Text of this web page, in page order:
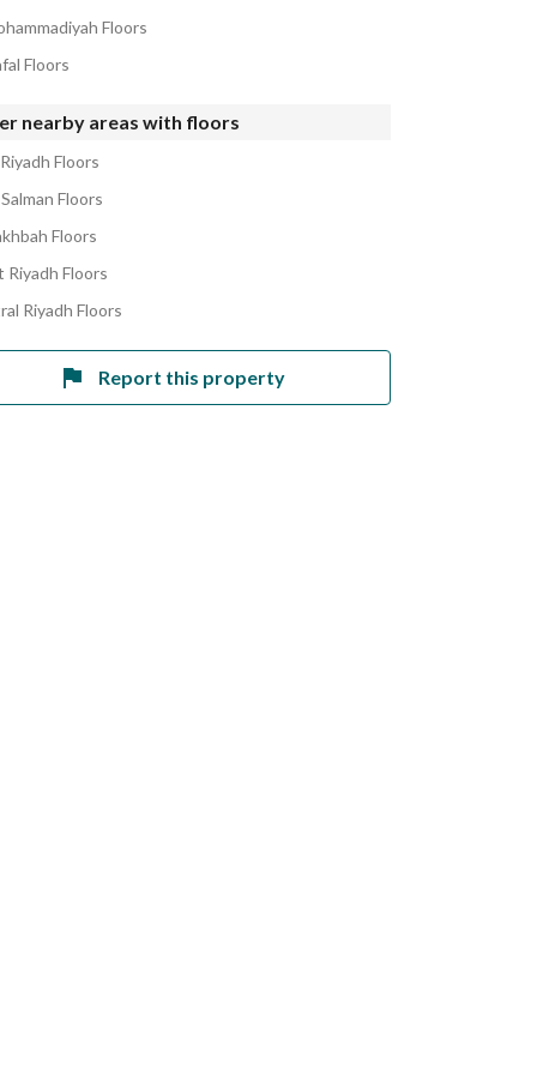
Floors
Floors
nearby areas with floors
Floors
Floors
Floors
Riyadh Floors
Riyadh Floors
Report this property